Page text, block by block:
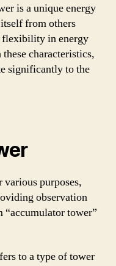
is a unique energy
from others
flexibility in energy
characteristics,
significantly to the
purposes,
observation
“accumulator tower”
to a type of tower